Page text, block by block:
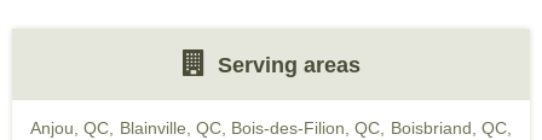
Serving areas
Anjou, QC Blainville, QC, Bois-des-Filion, QC Boisbriand, QC